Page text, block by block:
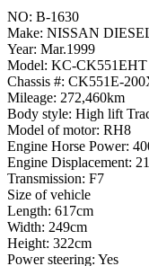
NO: B-1630
Make: NISSAN
Year: Mar.1999
Model: KC-CK551EHT
Chassis #: CK551E-
Mileage: 272,460km
Body style: High lift
Model of motor: RH8
Engine Horse Power:
Engine Displacement:
Transmission: F7
Size of vehicle
Length: 617cm
Width: 249cm
Height: 322cm
Power steering: Yes